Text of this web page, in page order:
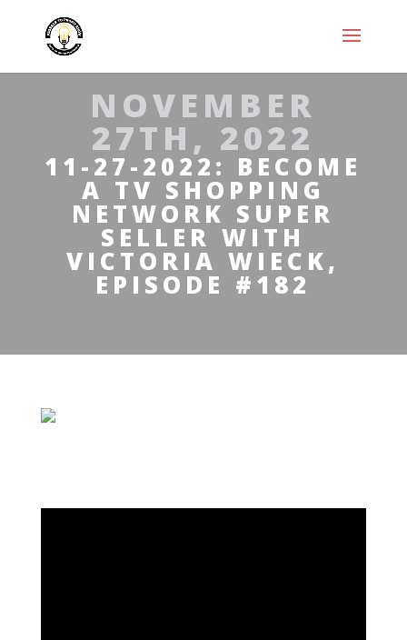
NOVEMBER
27TH, 2022
11-27-2022: BECOME
A TV SHOPPING
NETWORK SUPER
SELLER WITH
VICTORIA WIECK,
EPISODE #182